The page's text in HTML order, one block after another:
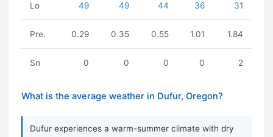
Lo 49 49 44 36 31
Pre. 0.29 0.35 0.55 1.01 1.84
Sn 0 0 0 0 2
What is the average weather in Dufur, Oregon?
Dufur experiences a warm-summer climate with dry